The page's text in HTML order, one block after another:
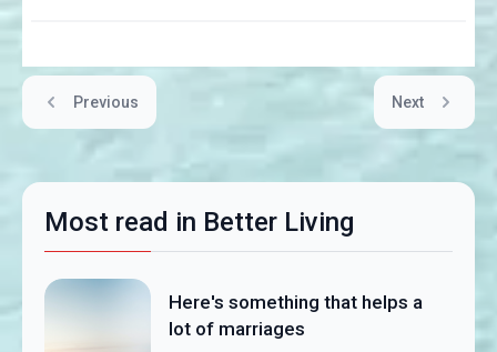
Previous Next
Most read in Better Living
Here's something that helps a
lot of marriages